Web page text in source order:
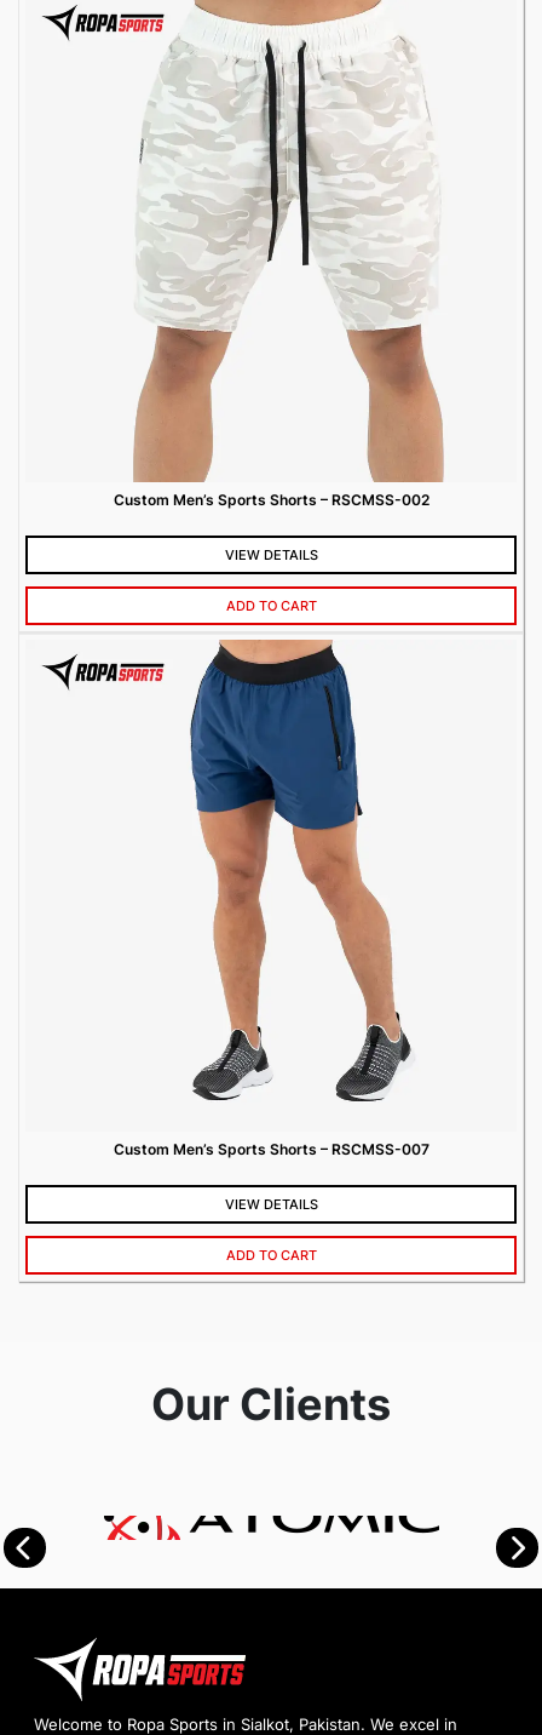
Custom Men’s Sports Shorts – RSCMSS-002
VIEW DETAILS
ADD TO CART
Custom Men’s Sports Shorts – RSCMSS-007
VIEW DETAILS
ADD TO CART
Our Clients
Welcome to Ropa Sports in Sialkot, Pakistan. We excel in